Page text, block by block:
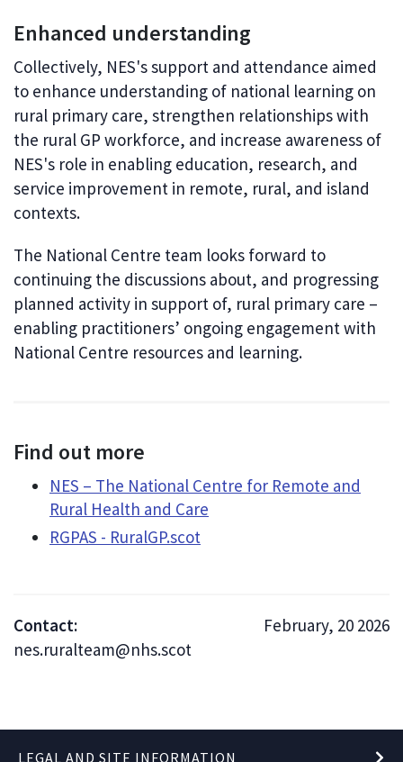
Enhanced understanding
Collectively, NES's support and attendance aimed
to enhance understanding of national learning on
rural primary care, strengthen relationships with
the rural GP workforce, and increase awareness of
NES's role in enabling education, research, and
service improvement in remote, rural, and island
contexts.
The National Centre team looks forward to
continuing the discussions about, and progressing
planned activity in support of, rural primary care –
enabling practitioners’ ongoing engagement with
National Centre resources and learning.
Find out more
NES – The National Centre for Remote and
Rural Health and Care
RGPAS - RuralGP.scot
Contact:
nes.ruralteam@nhs.scot
February, 20 2026
LEGAL AND SITE INFORMATION